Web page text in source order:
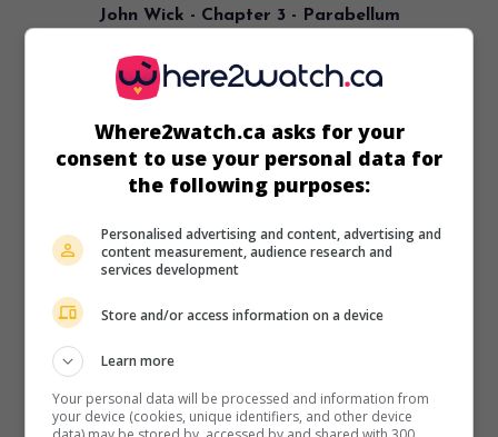
John Wick - Chapter 3 - Parabellum
U.S. 2019. Thriller
Halle Berry,Ian McShane. An ex-hitman, with a price on his
head, tries to escape the world’s most feared bounty
hunters.
Runtime: 132 min.
U.S. 2017. Thriller
Riccardo Scamarcio, Common. A fearsome professional
killer, who has incurred a debt of honour to an Italian
Where2watch.ca asks for your
consent to use your personal data for
the following purposes:
Personalised advertising and content, advertising and
content measurement, audience research and
services development
Store and/or access information on a device
Learn more
Your personal data will be processed and information from
your device (cookies, unique identifiers, and other device